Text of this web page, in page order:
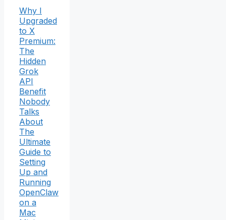
Why I
Upgraded
to X
Premium:
The
Hidden
Grok
API
Benefit
Nobody
Talks
About
The
Ultimate
Guide to
Setting
Up and
Running
OpenClaw
on a
Mac